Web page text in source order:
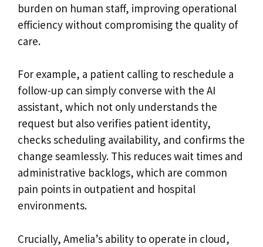
burden on human staff, improving operational
efficiency without compromising the quality of
care.
For example, a patient calling to reschedule a
follow-up can simply converse with the AI
assistant, which not only understands the
request but also verifies patient identity,
checks scheduling availability, and confirms the
change seamlessly. This reduces wait times and
administrative backlogs, which are common
pain points in outpatient and hospital
environments.
Crucially, Amelia’s ability to operate in cloud,